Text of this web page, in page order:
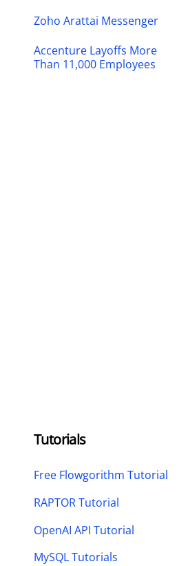
Zoho Arattai Messenger
Accenture Layoffs More
Than 11,000 Employees
Tutorials
Free Flowgorithm Tutorial
RAPTOR Tutorial
OpenAI API Tutorial
MySQL Tutorials